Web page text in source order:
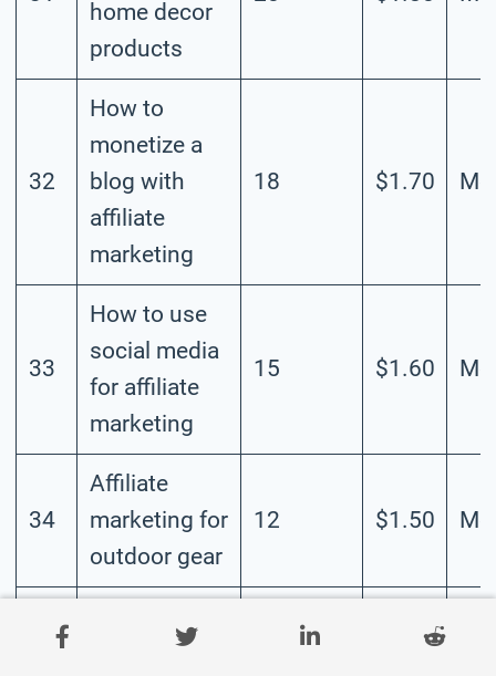
home decor
products
32
How to
monetize a
blog with
affiliate
marketing
18 $1.70
33
How to use
social media
for affiliate
marketing
15 $1.60
34
Affiliate
marketing for
outdoor gear
12 $1.50
an affiliate